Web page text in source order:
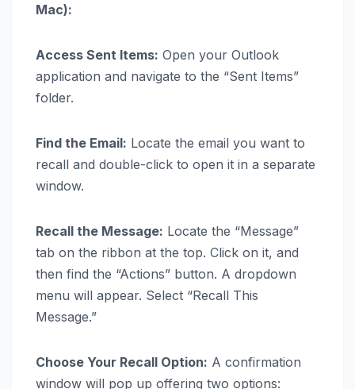
Mac):
Access Sent Items: Open your Outlook
application and navigate to the “Sent Items”
folder.
Find the Email: Locate the email you want to
recall and double-click to open it in a separate
window.
Recall the Message: Locate the “Message”
tab on the ribbon at the top. Click on it, and
then find the “Actions” button. A dropdown
menu will appear. Select “Recall This
Message.”
Choose Your Recall Option: A confirmation
window will pop up offering two options: